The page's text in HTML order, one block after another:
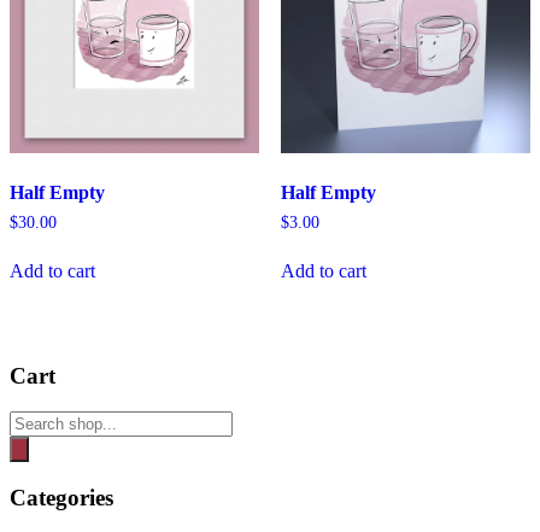
Half Empty
$30.00
Add to cart
Half Empty
$3.00
Add to cart
Cart
Products
search
Categories